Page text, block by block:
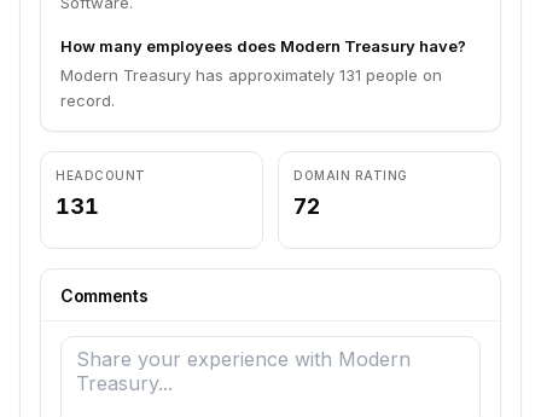
How many employees does Modern Treasury have?
Modern Treasury has approximately 131 people on
record.
HEADCOUNT
131
DOMAIN RATING
72
Comments